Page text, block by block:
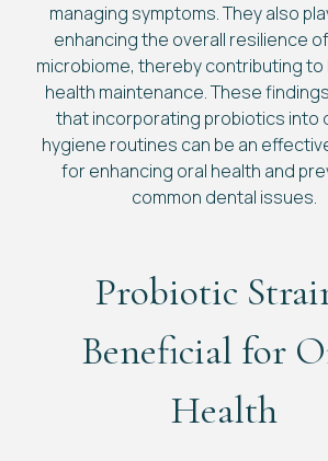
managing symptoms. They also
enhancing the overall resilience
microbiome, thereby contributing
health maintenance. These
that incorporating probiotics into
hygiene routines can be an
for enhancing oral health and
common dental issues.
Probiotic
Beneficial for
Health